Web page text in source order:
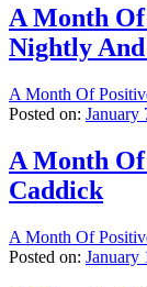
A Month
Nightly
A Month Of
Posted on: January
A Month
Caddick
A Month Of
Posted on: January